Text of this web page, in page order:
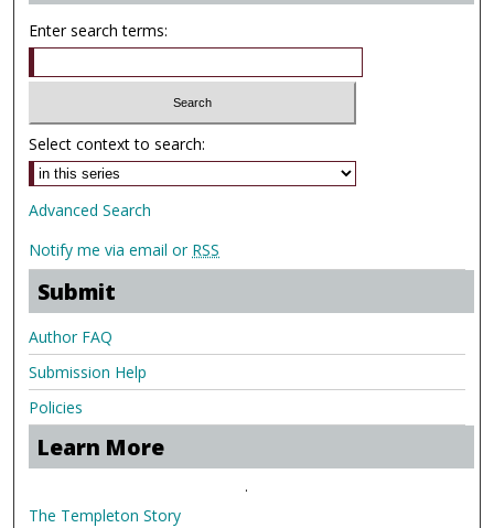
Enter search terms:
Select context to search:
Advanced Search
Notify me via email or RSS
Submit
Author FAQ
Submission Help
Policies
Learn More
.
The Templeton Story